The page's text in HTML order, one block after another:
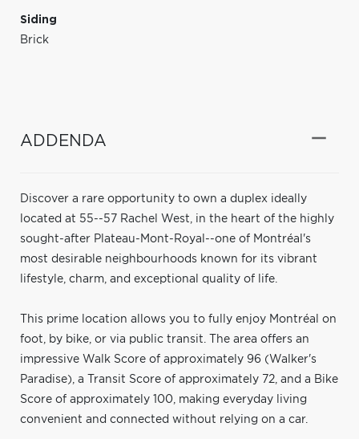
Siding
Brick
ADDENDA
Discover a rare opportunity to own a duplex ideally
located at 55--57 Rachel West, in the heart of the highly
sought-after Plateau-Mont-Royal--one of Montréal's
most desirable neighbourhoods known for its vibrant
lifestyle, charm, and exceptional quality of life.
This prime location allows you to fully enjoy Montréal on
foot, by bike, or via public transit. The area offers an
impressive Walk Score of approximately 96 (Walker's
Paradise), a Transit Score of approximately 72, and a Bike
Score of approximately 100, making everyday living
convenient and connected without relying on a car.